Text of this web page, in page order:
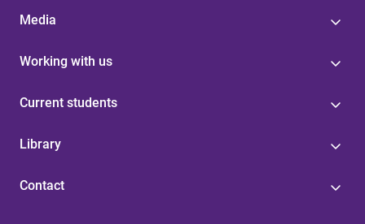
Media
Working with us
Current students
Library
Contact